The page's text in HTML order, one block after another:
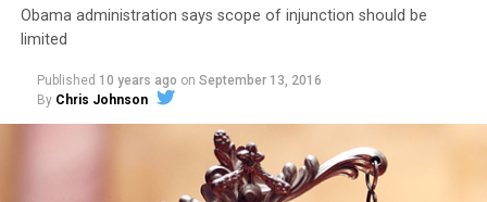
Obama administration says scope of injunction should be
limited
Published 10 years ago on September 13, 2016
By Chris Johnson